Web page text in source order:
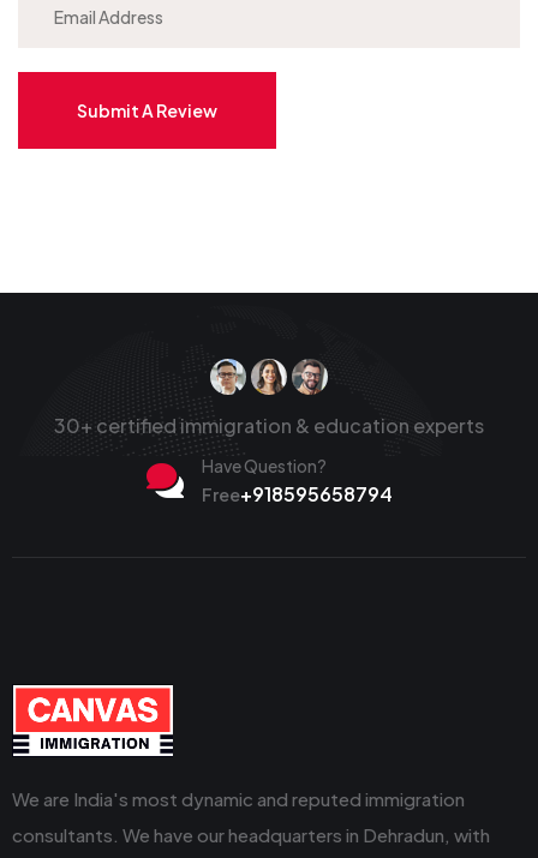
Submit A Review
30+ certified immigration & education experts
Have Question?
Free+918595658794
We are India's most dynamic and reputed immigration
consultants. We have our headquarters in Dehradun, with